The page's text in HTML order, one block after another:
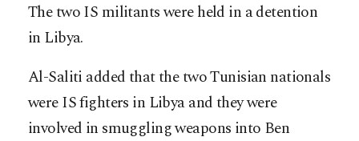
The two IS militants were held in a detention
in Libya.
Al-Saliti added that the two Tunisian nationals
were IS fighters in Libya and they were
involved in smuggling weapons into Ben